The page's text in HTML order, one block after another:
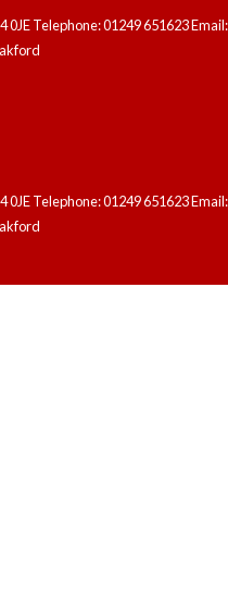
0JE Telephone: 01249 651623
0JE Telephone: 01249 651623